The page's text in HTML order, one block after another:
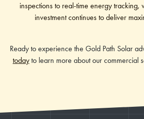
inspections to real-time energy tracking,
investment continues to deliver
Ready to experience the Gold Path Solar
today to learn more about our commercial